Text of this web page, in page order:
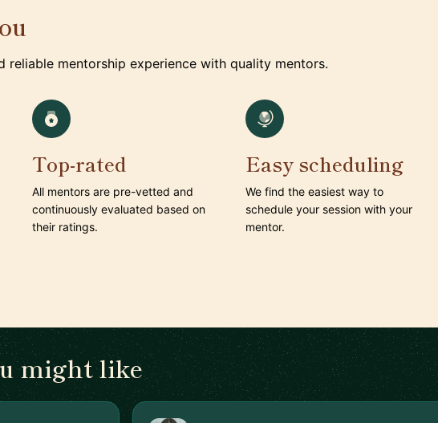
reliable mentorship experience with quality mentors.
Top-rated
All mentors are pre-vetted and
continuously evaluated based on
their ratings.
Easy scheduling
We find the easiest way to
schedule your session with your
mentor.
might like